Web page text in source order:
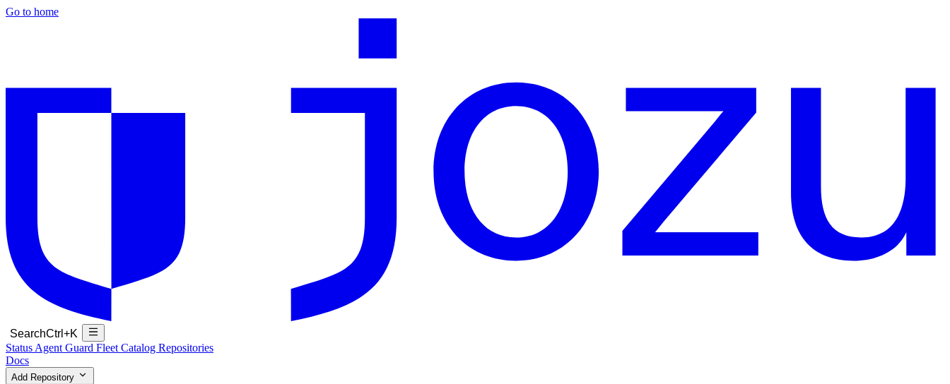
Go to home
SearchCtrl+K
Status Agent Guard Fleet Catalog Repositories
Docs
Add Repository